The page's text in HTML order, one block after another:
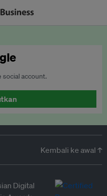
social account.
Kembali ke awal ↑